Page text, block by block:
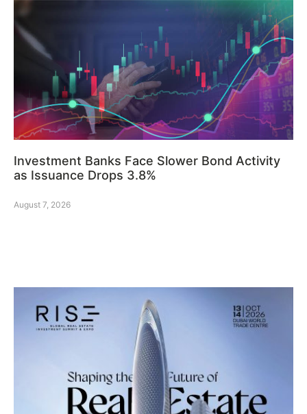
Investment Banks Face Slower Bond Activity
as Issuance Drops 3.8%
August 7, 2026